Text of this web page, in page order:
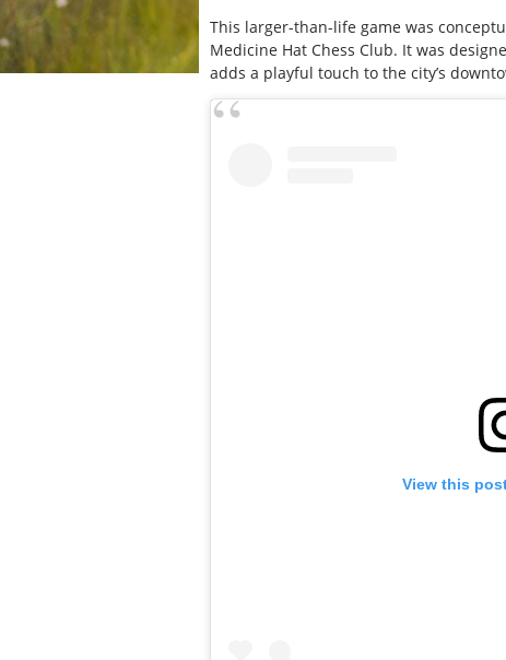
This larger-than-life game was
Medicine Hat Chess Club. It was
adds a playful touch to the city’s
View this